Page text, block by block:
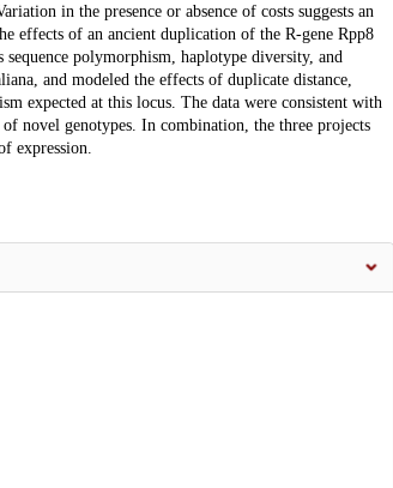
in the presence or absence of costs suggests an
effects of an ancient duplication of the R-gene Rpp8
polymorphism, haplotype diversity, and
and modeled the effects of duplicate distance,
expected at this locus. The data were consistent with
novel genotypes. In combination, the three projects
expression.